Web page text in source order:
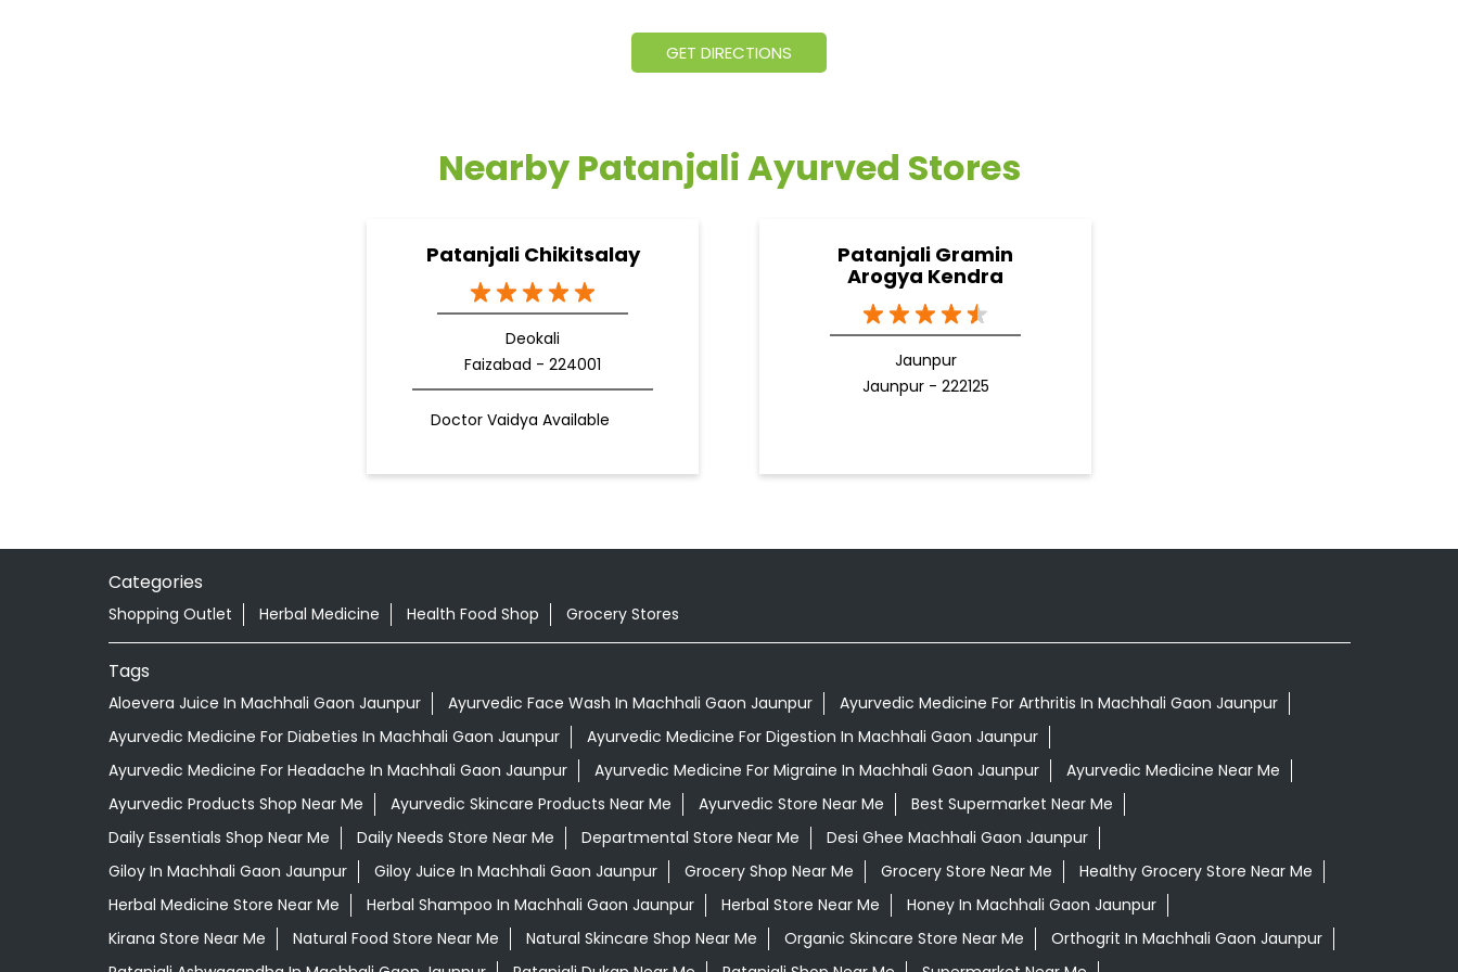
GET DIRECTIONS
Nearby Patanjali Ayurved Stores
Patanjali Chikitsalay
Deokali
Faizabad - 224001
Doctor Vaidya Available
Patanjali Gramin
Arogya Kendra
Jaunpur
Jaunpur - 222125
Categories
Shopping Outlet Herbal Medicine Health Food Shop Grocery Stores
Tags
Aloevera Juice In Machhali Gaon Jaunpur Ayurvedic Face Wash In Machhali Gaon Jaunpur
Ayurvedic Medicine For Arthritis In Machhali Gaon Jaunpur
Ayurvedic Medicine For Diabeties In Machhali Gaon Jaunpur
Ayurvedic Medicine For Digestion In Machhali Gaon Jaunpur
Ayurvedic Medicine For Headache In Machhali Gaon Jaunpur
Ayurvedic Medicine For Migraine In Machhali Gaon Jaunpur
Ayurvedic Medicine Near Me
Ayurvedic Products Shop Near Me
Ayurvedic Skincare Products Near Me Ayurvedic Store Near Me
Best Supermarket Near Me
Daily Essentials Shop Near Me
Daily Needs Store Near Me Departmental Store Near Me
Desi Ghee Machhali Gaon Jaunpur
Giloy In Machhali Gaon Jaunpur
Giloy Juice In Machhali Gaon Jaunpur Grocery Shop Near Me Grocery Store Near Me
Healthy Grocery Store Near Me
Herbal Medicine Store Near Me
Herbal Shampoo In Machhali Gaon Jaunpur Herbal Store Near Me
Honey In Machhali Gaon Jaunpur
Kirana Store Near Me
Natural Food Store Near Me Natural Skincare Shop Near Me Organic Skincare Store Near Me
Orthogrit In Machhali Gaon Jaunpur